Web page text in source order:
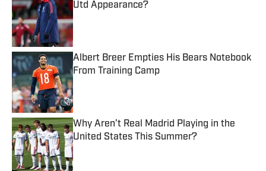
Utd Appearance?
Published by on Invalid Date
Albert Breer Empties His Bears Notebook
From Training Camp
Published by on Invalid Date
Why Aren’t Real Madrid Playing in the
United States This Summer?
Published by on Invalid Date